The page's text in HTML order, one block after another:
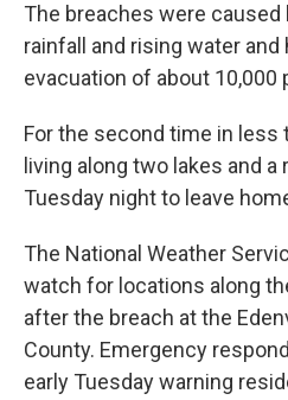
The breaches were caused
rainfall and rising water
evacuation of about 10,000
For the second time in less
living along two lakes and a
Tuesday night to leave
The National Weather
watch for locations along
after the breach at the
County. Emergency
early Tuesday warning